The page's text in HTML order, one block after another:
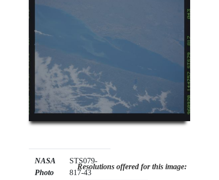
NASA
Photo
STS079-
817-43
Resolutions offered for this image: